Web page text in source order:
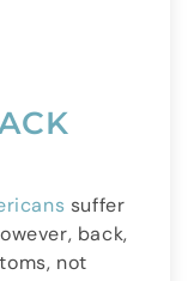
suffer
back,
not